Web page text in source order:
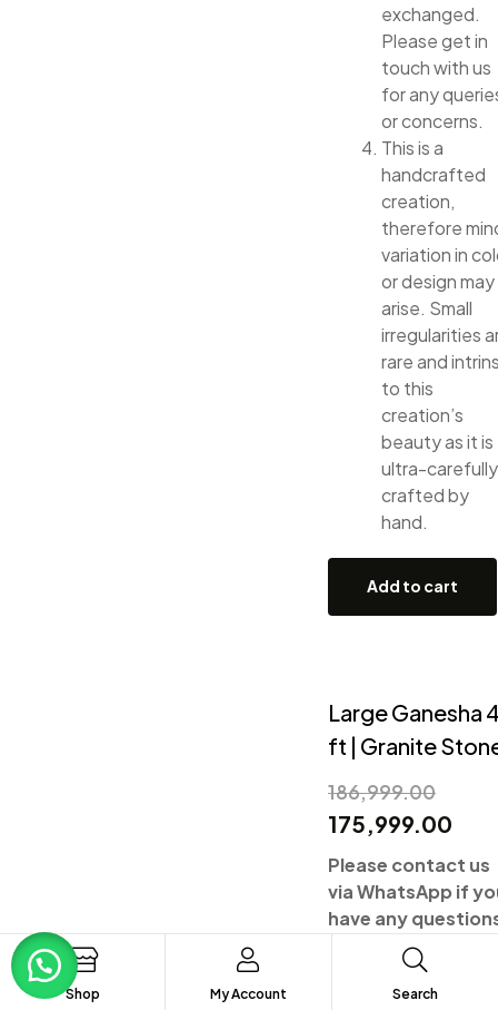
exchanged.
Please get in
touch with us
for any
or concerns.
This is a
handcrafted
creation,
therefore
variation in
or design may
arise. Small
irregularities
rare and
to this
creation’s
beauty as it is
ultra-carefully
crafted by
hand.
Add to cart
Large Ganesha
ft | Granite
186,999.00
175,999.00
Please contact us
via WhatsApp if
have any
Shop My Account Search